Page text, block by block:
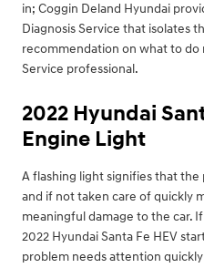
in; Coggin Deland Hyundai
Diagnosis Service that isolates
recommendation on what to
Service professional.
2022 Hyundai
Engine Light
A flashing light signifies that
and if not taken care of quickly
meaningful damage to the car.
2022 Hyundai Santa Fe HEV
problem needs attention